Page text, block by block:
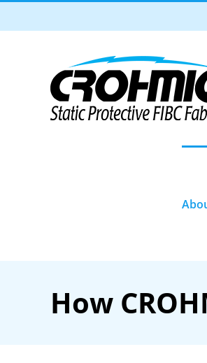
to
How